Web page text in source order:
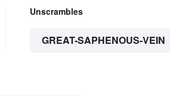
Unscrambles
GREAT-SAPHENOUS-VEIN